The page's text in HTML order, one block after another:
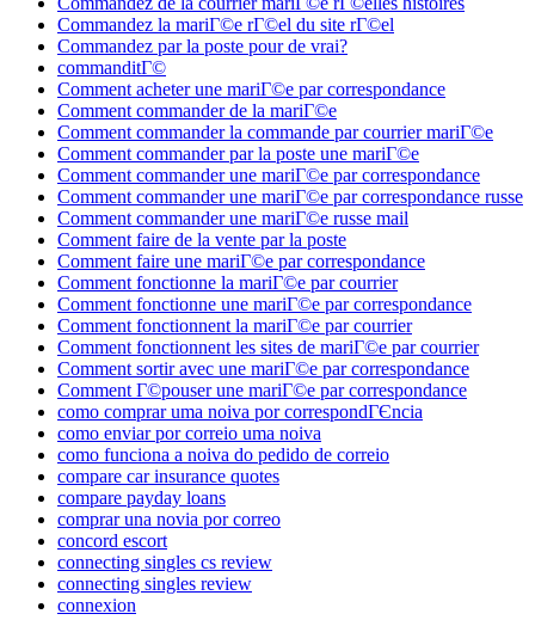
Commandez la mariГ©e rГ©el du site rГ©el
Commandez par la poste pour de vrai?
commanditГ©
Comment acheter une mariГ©e par correspondance
Comment commander de la mariГ©e
Comment commander la commande par courrier mariГ©e
Comment commander par la poste une mariГ©e
Comment commander une mariГ©e par correspondance
Comment commander une mariГ©e par correspondance russe
Comment commander une mariГ©e russe mail
Comment faire de la vente par la poste
Comment faire une mariГ©e par correspondance
Comment fonctionne la mariГ©e par courrier
Comment fonctionne une mariГ©e par correspondance
Comment fonctionnent la mariГ©e par courrier
Comment fonctionnent les sites de mariГ©e par courrier
Comment sortir avec une mariГ©e par correspondance
Comment Г©pouser une mariГ©e par correspondance
como comprar uma noiva por correspondГЄncia
como enviar por correio uma noiva
como funciona a noiva do pedido de correio
compare car insurance quotes
compare payday loans
comprar una novia por correo
concord escort
connecting singles cs review
connecting singles review
connexion